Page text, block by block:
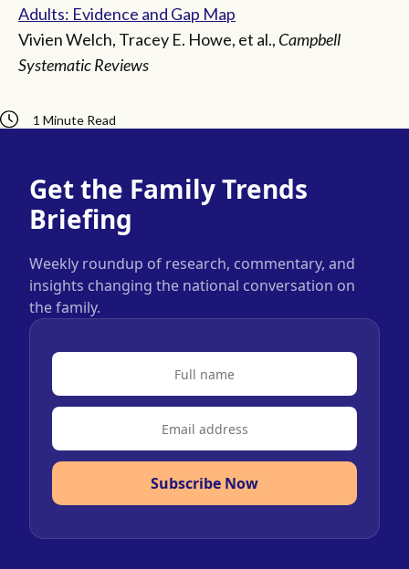
Adults: Evidence and Gap Map
Vivien Welch, Tracey E. Howe, et al., Campbell
Systematic Reviews
1 Minute Read
Get the Family Trends
Briefing
Weekly roundup of research, commentary, and
insights changing the national conversation on
the family.
Subscribe Now